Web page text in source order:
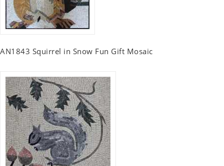
AN1843 Squirrel in Snow Fun Gift Mosaic